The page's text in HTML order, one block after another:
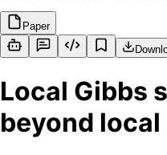
Paper
Local Gibbs
beyond